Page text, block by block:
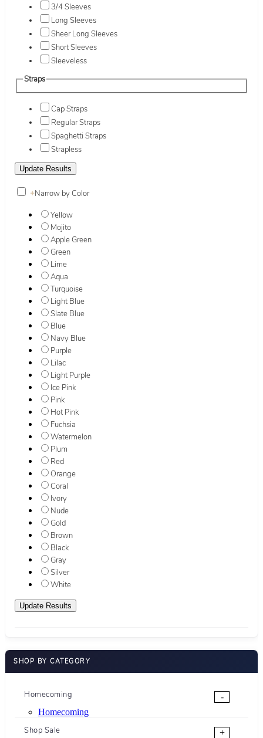
3/4 Sleeves
Long Sleeves
Sheer Long Sleeves
Short Sleeves
Sleeveless
Straps
Cap Straps
Regular Straps
Spaghetti Straps
Strapless
+Narrow by Color
Yellow
Mojito
Apple Green
Green
Lime
Aqua
Turquoise
Light Blue
Slate Blue
Blue
Navy Blue
Purple
Lilac
Light Purple
Ice Pink
Pink
Hot Pink
Fuchsia
Watermelon
Plum
Red
Orange
Coral
Ivory
Nude
Gold
Brown
Black
Gray
Silver
White
SHOP BY CATEGORY
Homecoming
-
Homecoming
Shop Sale
+